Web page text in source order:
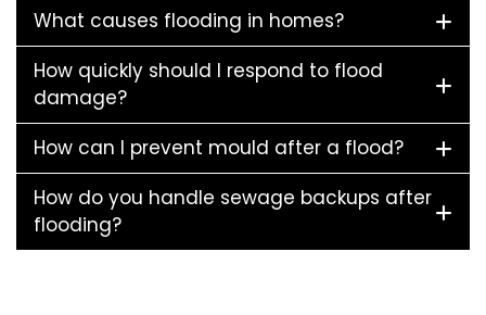
What causes flooding in homes?
How quickly should I respond to flood
damage?
How can I prevent mould after a flood?
How do you handle sewage backups after
flooding?